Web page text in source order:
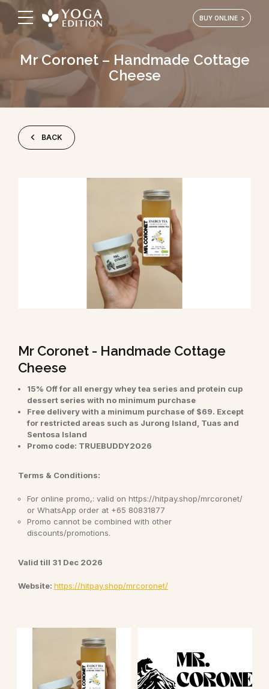
BUY ONLINE
Mr Coronet – Handmade Cottage
Cheese
BACK
Mr Coronet - Handmade Cottage
Cheese
15% Off for all energy whey tea series and protein cup
dessert series with no minimum purchase
Free delivery with a minimum purchase of $69. Except
for restricted areas such as Jurong Island, Tuas and
Sentosa Island
Promo code: TRUEBUDDY2026
Terms & Conditions:
For online promo,: valid on https://hitpay.shop/mrcoronet/
or WhatsApp order at +65 80831877
Promo cannot be combined with other
discounts/promotions.
Valid till 31 Dec 2026
Website: https://hitpay.shop/mrcoronet/